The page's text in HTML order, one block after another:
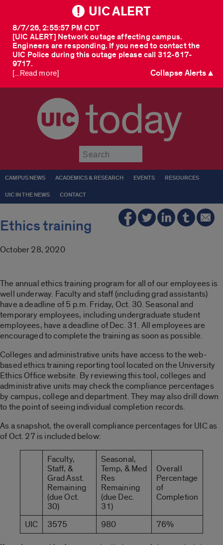
UIC ALERT
[UIC ALERT] Network outage affecting campus.
Engineers are responding. If you need to contact the
UIC Police during this outage please call 312-617-
9717.
8/7/26, 2:55:57 PM CDT
[...Read more] Collapse Alerts ▲
today
CAMPUS NEWS ACADEMICS & RESEARCH EVENTS RESOURCES
UIC IN THE NEWS CONTACT
Ethics training
October 28, 2020
The annual ethics training program for all of our employees is
well underway. Faculty and staff (including grad assistants)
have a deadline of 5 p.m. Friday, Oct. 30. Seasonal and
temporary employees, including undergraduate student
employees, have a deadline of Dec. 31. All employees are
encouraged to complete the training as soon as possible.
Colleges and administrative units have access to the web-
based ethics training reporting tool located on the University
Ethics Office website. By reviewing this tool, colleges and
administrative units may check the compliance percentages
by campus, college and department. They may also drill down
to the point of seeing individual completion records.
As a snapshot, the overall compliance percentages for UIC as
of Oct. 27 is included below:
Faculty,
Staff, &
Grad Asst.
Remaining
(due Oct.
30)
Seasonal,
Temp, & Med
Res
Remaining
(due Dec.
31)
Overall
Percentage
of
Completion
UIC 3575 980 76%